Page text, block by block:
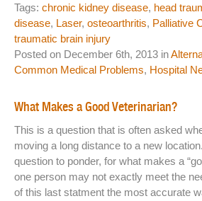
Tags: chronic kidney disease, head
disease, Laser, osteoarthritis, Palliative
traumatic brain injury
Posted on December 6th, 2013 in
Common Medical Problems, Hospital
What Makes a Good Veterinarian?
This is a question that is often asked
moving a long distance to a new
question to ponder, for what makes a
one person may not exactly meet the
of this last statment the most accurate